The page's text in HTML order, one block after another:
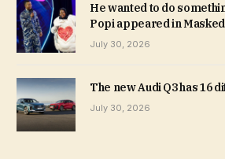
He wanted to do
Popi appeared in
July 30, 2026
The new Audi Q3 has 16
July 30, 2026